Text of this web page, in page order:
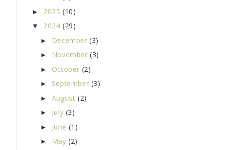
► 2025 (10)
▼ 2024 (29)
► December(3)
► November(3)
► October (2)
► September (3)
► August (2)
► July (3)
► June (1)
► May(2)